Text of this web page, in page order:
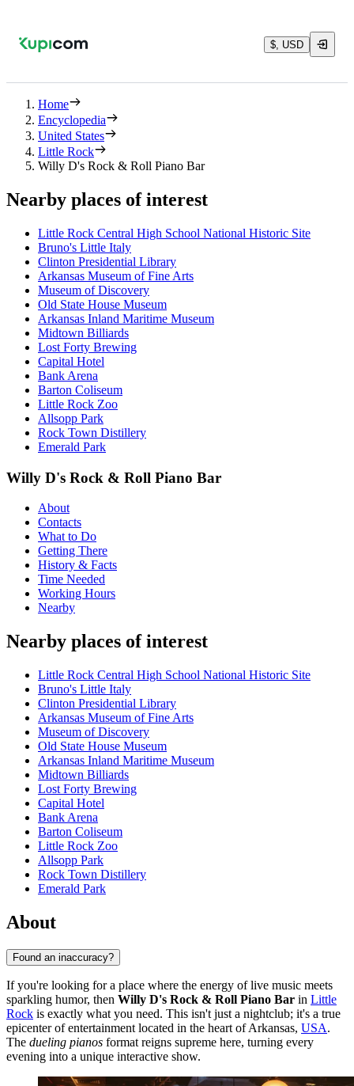
$, USD
Home
Encyclopedia
United States
Little Rock
Willy D's Rock & Roll Piano Bar
Nearby places of interest
Little Rock Central High School National Historic Site
Bruno's Little Italy
Clinton Presidential Library
Arkansas Museum of Fine Arts
Museum of Discovery
Old State House Museum
Arkansas Inland Maritime Museum
Midtown Billiards
Lost Forty Brewing
Capital Hotel
Bank Arena
Barton Coliseum
Little Rock Zoo
Allsopp Park
Rock Town Distillery
Emerald Park
Willy D's Rock & Roll Piano Bar
About
Contacts
What to Do
Getting There
History & Facts
Time Needed
Working Hours
Nearby
Nearby places of interest
Little Rock Central High School National Historic Site
Bruno's Little Italy
Clinton Presidential Library
Arkansas Museum of Fine Arts
Museum of Discovery
Old State House Museum
Arkansas Inland Maritime Museum
Midtown Billiards
Lost Forty Brewing
Capital Hotel
Bank Arena
Barton Coliseum
Little Rock Zoo
Allsopp Park
Rock Town Distillery
Emerald Park
About
Found an inaccuracy?
If you're looking for a place where the energy of live music meets
sparkling humor, then Willy D's Rock & Roll Piano Bar in Little
Rock is exactly what you need. This isn't just a nightclub; it's a true
epicenter of entertainment located in the heart of Arkansas, USA.
The dueling pianos format reigns supreme here, turning every
evening into a unique interactive show.